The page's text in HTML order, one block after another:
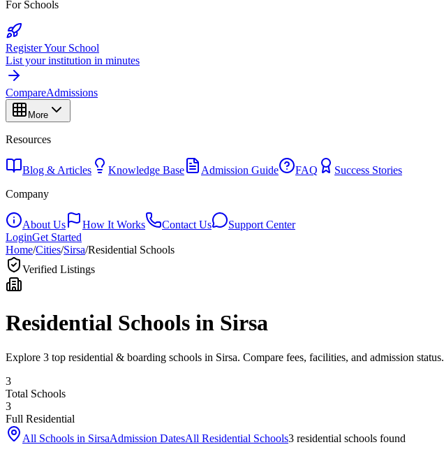
For Schools
Register Your School
List your institution in minutes
CompareAdmissions
More
Resources
Blog & Articles Knowledge Base Admission Guide FAQ
Success Stories
Company
About Us How It Works Contact Us
Support Center
LoginGet Started
Home/Cities/Sirsa/Residential Schools
Verified Listings
Residential Schools in Sirsa
Explore 3 top residential & boarding schools in Sirsa. Compare fees, facilities, and admission status.
3
Total Schools
3
Full Residential
All Schools in SirsaAdmission DatesAll Residential Schools3 residential schools found